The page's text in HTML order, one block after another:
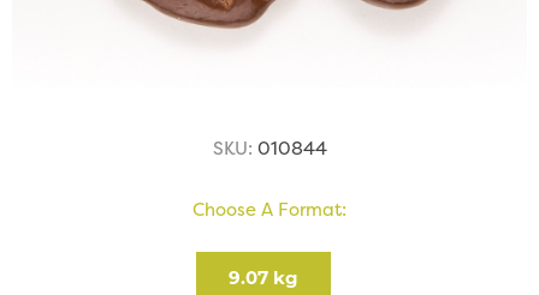
SKU: 010844
Choose A Format:
9.07 kg